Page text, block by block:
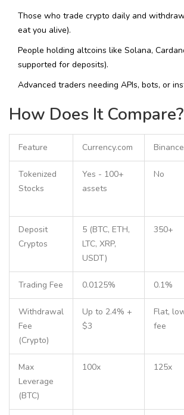
Those who trade crypto daily and
eat you alive).
People holding altcoins like Solana,
supported for deposits).
Advanced traders needing APIs, bots, or
How Does It Compare?
Feature Currency.com Binance
Tokenized
Stocks
Yes - 100+
assets
No
Deposit
Cryptos
5 (BTC, ETH,
LTC, XRP,
USDT)
350+
Trading Fee 0.0125% 0.1%
Withdrawal
Fee
(Crypto)
Up to 2.4% +
$3
Flat,
fee
Max
Leverage
(BTC)
100x 125x